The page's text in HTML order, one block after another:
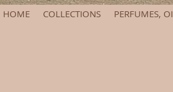
HOME COLLECTIONS PERFUMES,